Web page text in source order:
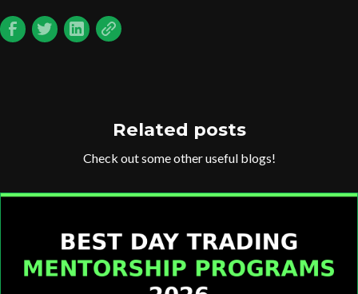
Related posts
Check out some other useful blogs!